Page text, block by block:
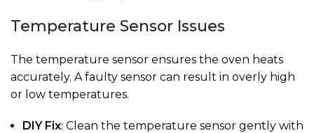
Temperature Sensor Issues
The temperature sensor ensures the oven heats
accurately. A faulty sensor can result in overly high
or low temperatures.
DIY Fix: Clean the temperature sensor gently with